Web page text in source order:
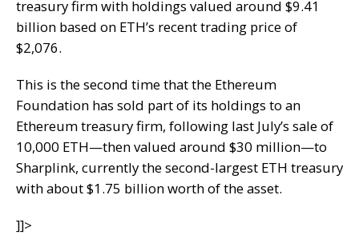
treasury firm with holdings valued around $9.41
billion based on ETH’s recent trading price of
$2,076.
This is the second time that the Ethereum
Foundation has sold part of its holdings to an
Ethereum treasury firm, following last July’s sale of
10,000 ETH—then valued around $30 million—to
Sharplink, currently the second-largest ETH treasury
with about $1.75 billion worth of the asset.
]]>